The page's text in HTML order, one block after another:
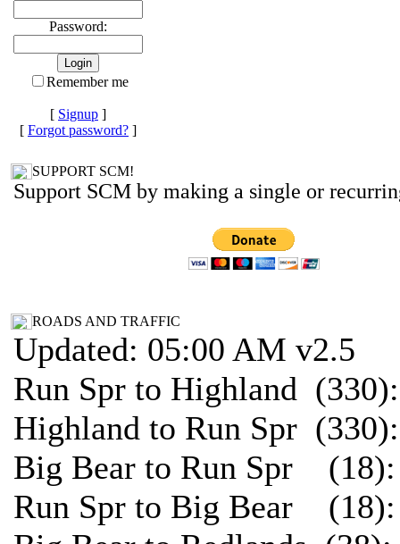
Password:
Remember me
[ Signup ]
[ Forgot password? ]
SUPPORT SCM!
Support SCM by making a single or
ROADS AND TRAFFIC
Updated: 05:00 AM v2.5
Run Spr to Highland
Highland to Run Spr
Big Bear to Run Spr
Run Spr to Big Bear